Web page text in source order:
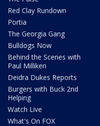
Red Clay Rundown
Portia
The Georgia Gang
Bulldogs Now
Behind the Scenes with
Paul Milliken
Deidra Dukes Reports
Burgers with Buck 2nd
Helping
Watch Live
What's On FOX